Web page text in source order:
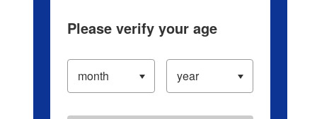
Please verify your age